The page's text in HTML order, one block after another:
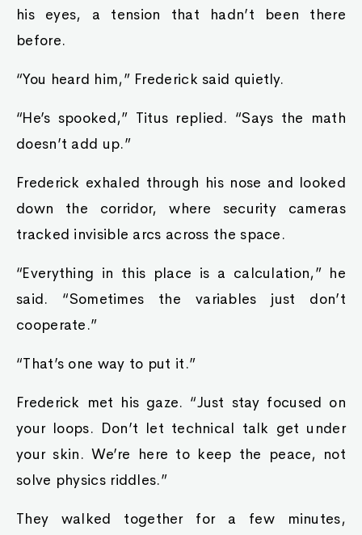
his eyes, a tension that hadn’t been there
before.
“You heard him,” Frederick said quietly.
“He’s spooked,” Titus replied. “Says the math
doesn’t add up.”
Frederick exhaled through his nose and looked
down the corridor, where security cameras
tracked invisible arcs across the space.
“Everything in this place is a calculation,” he
said. “Sometimes the variables just don’t
cooperate.”
“That’s one way to put it.”
Frederick met his gaze. “Just stay focused on
your loops. Don’t let technical talk get under
your skin. We’re here to keep the peace, not
solve physics riddles.”
They walked together for a few minutes,